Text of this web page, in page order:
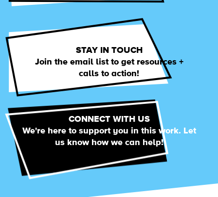
STAY IN TOUCH
Join the email list to get resources +
calls to action!
CONNECT WITH US
We're here to support you in this work. Let
us know how we can help!